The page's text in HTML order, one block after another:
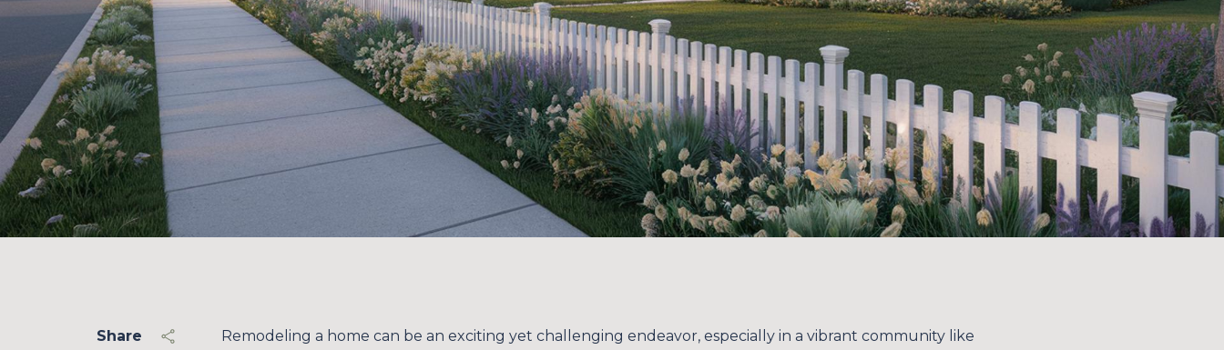
Share
Remodeling a home can be an exciting yet challenging endeavor, especially in a vibrant community like